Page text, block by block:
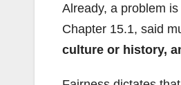
Already, a problem
Chapter 15.1, said
culture or history,